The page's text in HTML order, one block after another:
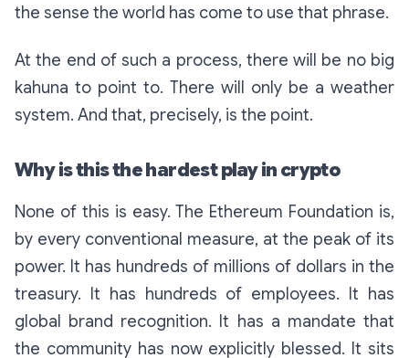
the sense the world has come to use that phrase.
At the end of such a process, there will be no big
kahuna to point to. There will only be a weather
system. And that, precisely, is the point.
Why is this the hardest play in crypto
None of this is easy. The Ethereum Foundation is,
by every conventional measure, at the peak of its
power. It has hundreds of millions of dollars in the
treasury. It has hundreds of employees. It has
global brand recognition. It has a mandate that
the community has now explicitly blessed. It sits